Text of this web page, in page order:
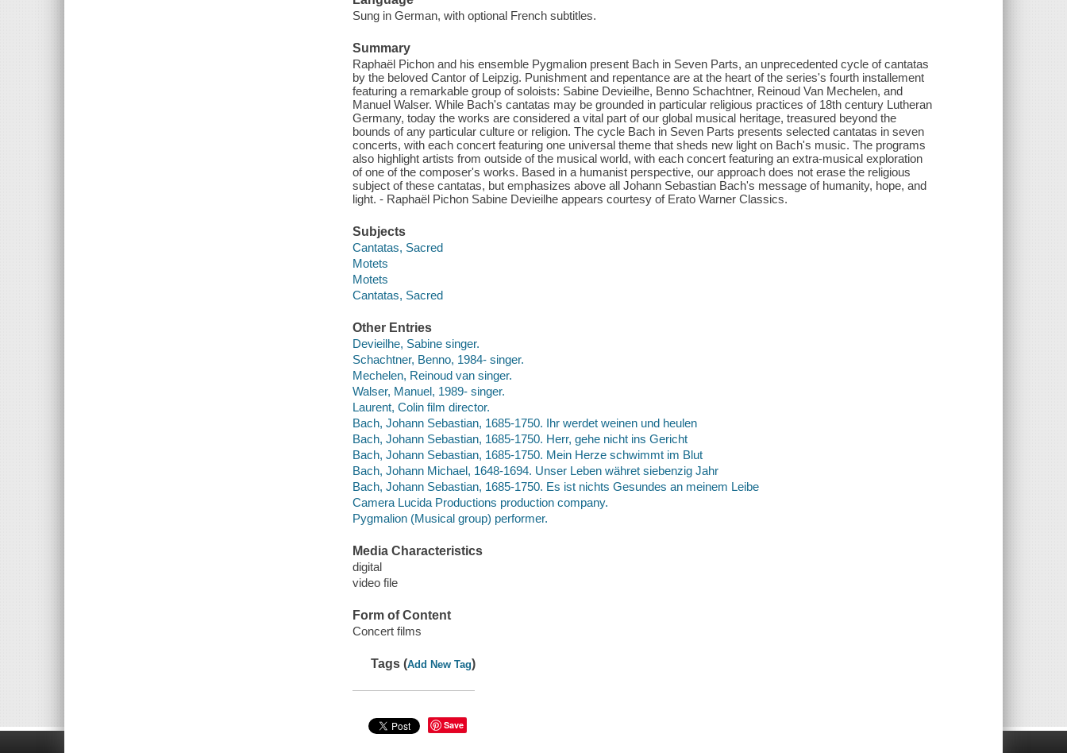
Sung in German, with optional French subtitles.
Summary
Raphaël Pichon and his ensemble Pygmalion present Bach in Seven Parts, an unprecedented cycle of cantatas
by the beloved Cantor of Leipzig. Punishment and repentance are at the heart of the series's fourth installement
featuring a remarkable group of soloists: Sabine Devieilhe, Benno Schachtner, Reinoud Van Mechelen, and
Manuel Walser. While Bach's cantatas may be grounded in particular religious practices of 18th century Lutheran
Germany, today the works are considered a vital part of our global musical heritage, treasured beyond the
bounds of any particular culture or religion. The cycle Bach in Seven Parts presents selected cantatas in seven
concerts, with each concert featuring one universal theme that sheds new light on Bach's music. The programs
also highlight artists from outside of the musical world, with each concert featuring an extra-musical exploration
of one of the composer's works. Based in a humanist perspective, our approach does not erase the religious
subject of these cantatas, but emphasizes above all Johann Sebastian Bach's message of humanity, hope, and
light. - Raphaël Pichon Sabine Devieilhe appears courtesy of Erato Warner Classics.
Subjects
Cantatas, Sacred
Motets
Motets
Cantatas, Sacred
Other Entries
Devieilhe, Sabine singer.
Schachtner, Benno, 1984- singer.
Mechelen, Reinoud van singer.
Walser, Manuel, 1989- singer.
Laurent, Colin film director.
Bach, Johann Sebastian, 1685-1750. Ihr werdet weinen und heulen
Bach, Johann Sebastian, 1685-1750. Herr, gehe nicht ins Gericht
Bach, Johann Sebastian, 1685-1750. Mein Herze schwimmt im Blut
Bach, Johann Michael, 1648-1694. Unser Leben währet siebenzig Jahr
Bach, Johann Sebastian, 1685-1750. Es ist nichts Gesundes an meinem Leibe
Camera Lucida Productions production company.
Pygmalion (Musical group) performer.
Media Characteristics
digital
video file
Form of Content
Concert films
Tags (Add New Tag)
Save